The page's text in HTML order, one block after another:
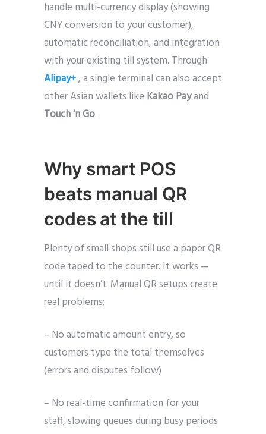
handle multi-currency display (showing
CNY conversion to your customer),
automatic reconciliation, and integration
with your existing till system. Through
Alipay+, a single terminal can also accept
other Asian wallets like Kakao Payand
Touch ‘n Go.
Why smart POS
beats manual QR
codes at the till
Plenty of small shops still use a paper QR
code taped to the counter. It works —
until it doesn’t. Manual QR setups create
real problems:
– No automatic amount entry, so
customers type the total themselves
(errors and disputes follow)
– No real-time confirmation for your
staff, slowing queues during busy periods